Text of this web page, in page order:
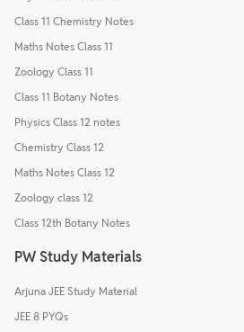
Class 11 Chemistry Notes
Maths Notes Class 11
Zoology Class 11
Class 11 Botany Notes
Physics Class 12 notes
Chemistry Class 12
Maths Notes Class 12
Zoology class 12
Class 12th Botany Notes
PW Study Materials
Arjuna JEE Study Material
JEE 8 PYQs